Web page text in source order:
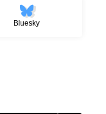
Bluesky